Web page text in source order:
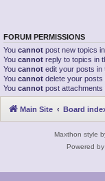
FORUM PERMISSIONS
You cannot post new topics
You cannot reply to topics in
You cannot edit your posts in
You cannot delete your posts
You cannot post attachments
Main Site Board
Maxthon style
Powered by